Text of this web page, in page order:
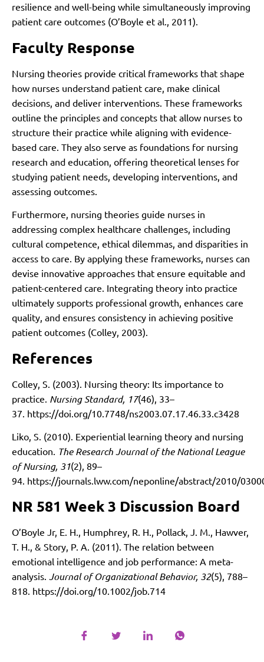
resilience and well-being while simultaneously improving
patient care outcomes (O’Boyle et al., 2011).
Faculty Response
Nursing theories provide critical frameworks that shape
how nurses understand patient care, make clinical
decisions, and deliver interventions. These frameworks
outline the principles and concepts that allow nurses to
structure their practice while aligning with evidence-
based care. They also serve as foundations for nursing
research and education, offering theoretical lenses for
studying patient needs, developing interventions, and
assessing outcomes.
Furthermore, nursing theories guide nurses in
addressing complex healthcare challenges, including
cultural competence, ethical dilemmas, and disparities in
access to care. By applying these frameworks, nurses can
devise innovative approaches that ensure equitable and
patient-centered care. Integrating theory into practice
ultimately supports professional growth, enhances care
quality, and ensures consistency in achieving positive
patient outcomes (Colley, 2003).
References
Colley, S. (2003). Nursing theory: Its importance to
practice. Nursing Standard, 17(46), 33–
37. https://doi.org/10.7748/ns2003.07.17.46.33.c3428
Liko, S. (2010). Experiential learning theory and nursing
education. The Research Journal of the National League
of Nursing, 31(2), 89–
94. https://journals.lww.com/neponline/abstract/2010/
NR 581 Week 3 Discussion Board
O’Boyle Jr, E. H., Humphrey, R. H., Pollack, J. M., Hawver,
T. H., & Story, P. A. (2011). The relation between
emotional intelligence and job performance: A meta-
analysis. Journal of Organizational Behavior, 32(5), 788–
818. https://doi.org/10.1002/job.714